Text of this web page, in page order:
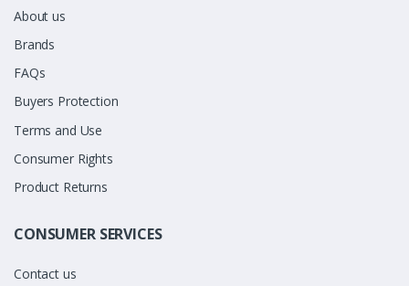
About us
Brands
FAQs
Buyers Protection
Terms and Use
Consumer Rights
Product Returns
CONSUMER SERVICES
Contact us